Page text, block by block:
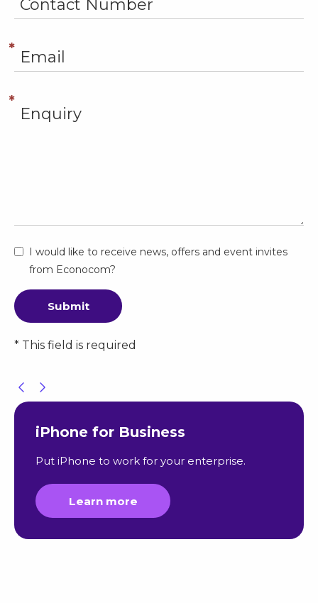
I would like to receive news, offers and event invites
from Econocom?
Submit
* This field is required
iPhone for Business
Put iPhone to work for your enterprise.
Learn more